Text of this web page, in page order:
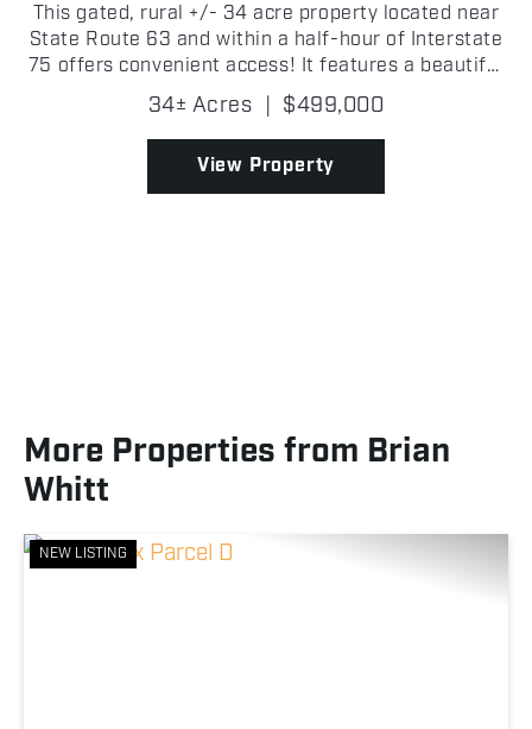
This gated, rural +/- 34 acre property located near
State Route 63 and within a half-hour of Interstate
75 offers convenient access! It features a beautiful
cabin with a finished exterior and an unfinished
interior, allowing for customization, as wel...
34± Acres | $499,000
View Property
More Properties from Brian
Whitt
NEW LISTING